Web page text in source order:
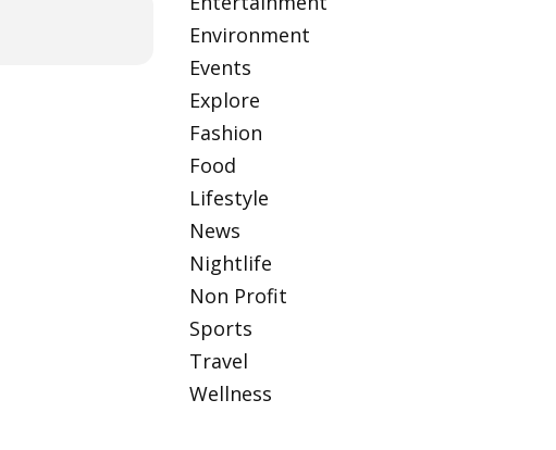
Environment
Events
Explore
Fashion
Food
Lifestyle
News
Nightlife
Non Profit
Sports
Travel
Wellness